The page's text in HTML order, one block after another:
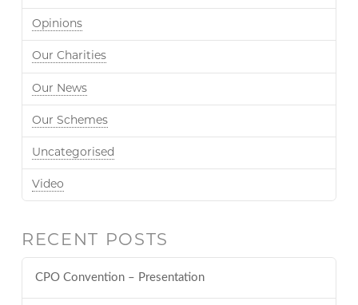
Opinions
Our Charities
Our News
Our Schemes
Uncategorised
Video
RECENT POSTS
CPO Convention – Presentation